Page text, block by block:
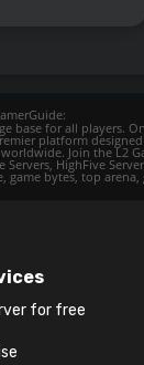
base for all players.
platform
Join the
HighFive
bytes, top
for free